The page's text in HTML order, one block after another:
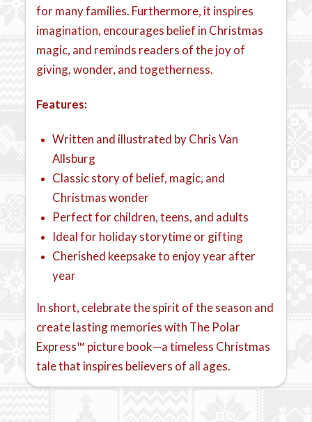
for many families. Furthermore, it inspires
imagination, encourages belief in Christmas
magic, and reminds readers of the joy of
giving, wonder, and togetherness.
Features:
Written and illustrated by Chris Van
Allsburg
Classic story of belief, magic, and
Christmas wonder
Perfect for children, teens, and adults
Ideal for holiday storytime or gifting
Cherished keepsake to enjoy year after
year
In short, celebrate the spirit of the season and
create lasting memories with The Polar
Express™ picture book—a timeless Christmas
tale that inspires believers of all ages.